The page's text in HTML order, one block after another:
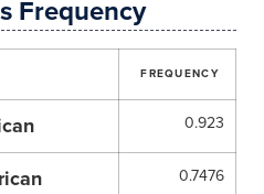
Frequency
FREQUENCY
0.923
0.7476